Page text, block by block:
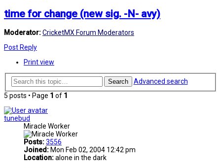
time for change (new sig. -N- avy)
Moderator:CricketMX Forum Moderators
Post Reply
Print view
Search
Advanced search
5 posts • Page 1 of 1
tunebud
Miracle Worker
Posts:3556
Joined: Mon Feb 02, 2004 12:42 pm
Location:alone in the dark